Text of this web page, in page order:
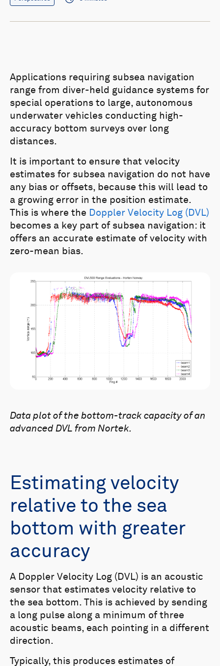
Applications requiring subsea navigation
range from diver-held guidance systems for
special operations to large, autonomous
underwater vehicles conducting high-
accuracy bottom surveys over long
distances.
It is important to ensure that velocity
estimates for subsea navigation do not have
any bias or offsets, because this will lead to
a growing error in the position estimate.
This is where the Doppler Velocity Log (DVL)
becomes a key part of subsea navigation: it
offers an accurate estimate of velocity with
zero-mean bias.
Data plot of the bottom-track capacity of an
advanced DVL from Nortek.
Estimating velocity
relative to the sea
bottom with greater
accuracy
A Doppler Velocity Log (DVL) is an acoustic
sensor that estimates velocity relative to
the sea bottom. This is achieved by sending
a long pulse along a minimum of three
acoustic beams, each pointing in a different
direction.
Typically, this produces estimates of